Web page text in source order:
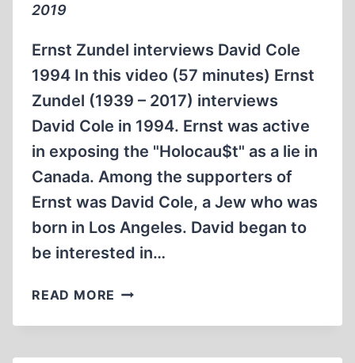
MIN)
2019
Ernst Zundel interviews David Cole
1994 In this video (57 minutes) Ernst
Zundel (1939 – 2017) interviews
David Cole in 1994. Ernst was active
in exposing the "Holocau$t" as a lie in
Canada. Among the supporters of
Ernst was David Cole, a Jew who was
born in Los Angeles. David began to
be interested in…
READ MORE ERNST
INTERVIEWS